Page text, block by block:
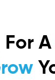
For A